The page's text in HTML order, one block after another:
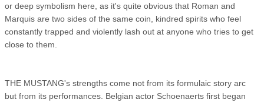
or deep symbolism here, as it's quite obvious that Roman and
Marquis are two sides of the same coin, kindred spirits who feel
constantly trapped and violently lash out at anyone who tries to get
close to them.
THE MUSTANG's strengths come not from its formulaic story arc
but from its performances. Belgian actor Schoenaerts first began